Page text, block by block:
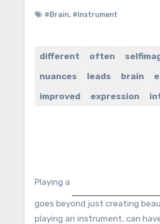
#Brain, #Instrument
different often
nuances
leads brain
improved
expression
Playing a
goes beyond just creating
playing an instrument, can